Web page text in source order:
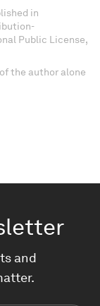
in
Public License,
the author alone
and